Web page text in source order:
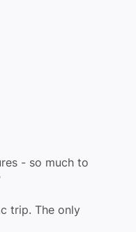
- so much to
trip. The only